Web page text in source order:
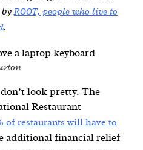
by ROOT, people who live to
.
look pretty. The
Restaurant
of restaurants will have to
additional financial relief